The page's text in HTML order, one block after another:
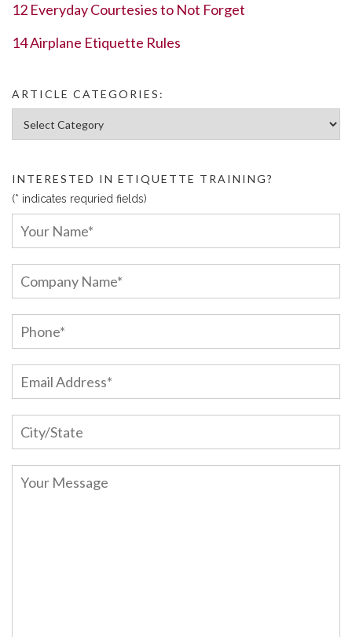
12 Everyday Courtesies to Not Forget
14 Airplane Etiquette Rules
ARTICLE CATEGORIES:
Article Categories:
INTERESTED IN ETIQUETTE TRAINING?
(* indicates requried fields)